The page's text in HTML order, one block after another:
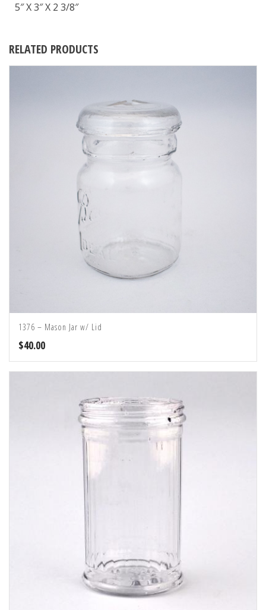
5″ X 3″ X 2 3/8″
RELATED PRODUCTS
1376 – Mason Jar w/ Lid
$40.00